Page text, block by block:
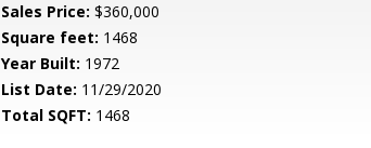
Sales Price: $360,000
Square feet: 1468
Year Built: 1972
List Date: 11/29/2020
Total SQFT: 1468